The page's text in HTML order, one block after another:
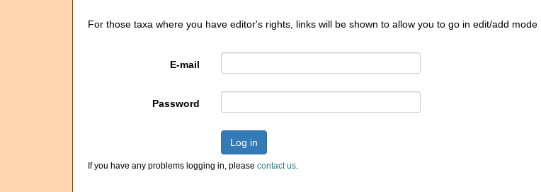
For those taxa where you have editor's rights, links will be shown to allow you to go in edit/add mode
E-mail
Password
Log in
If you have any problems logging in, please contact us.